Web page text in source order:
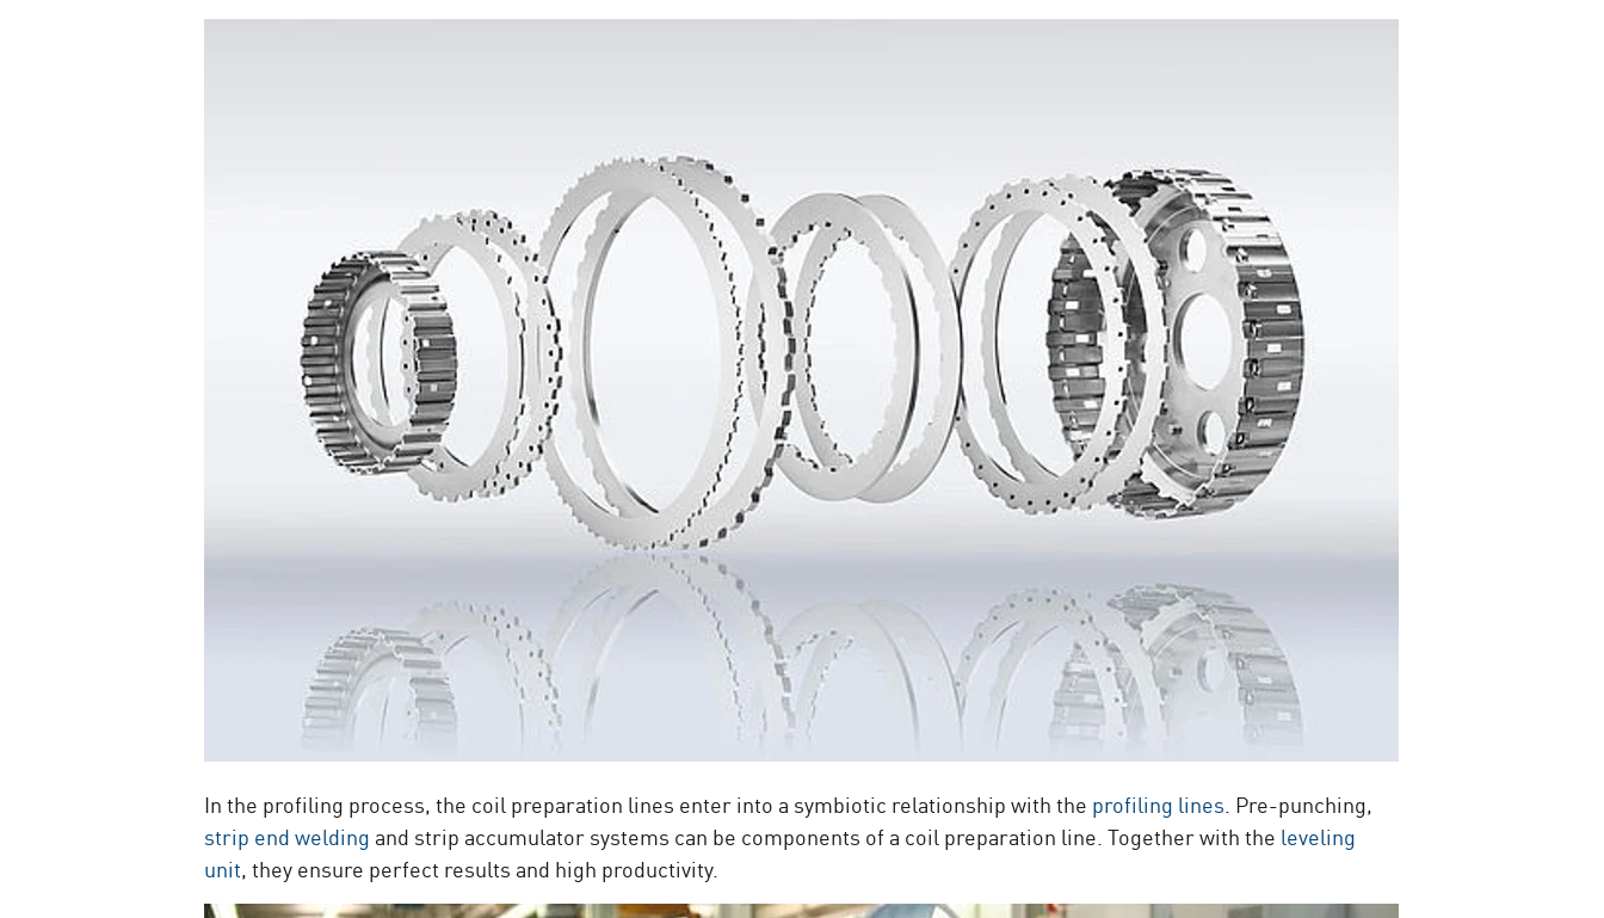
In the profiling process, the coil preparation lines enter into a symbiotic relationship with the profiling lines . Pre-punching,
strip end welding and strip accumulator systems can be components of a coil preparation line. Together with the leveling
unit, they ensure perfect results and high productivity.